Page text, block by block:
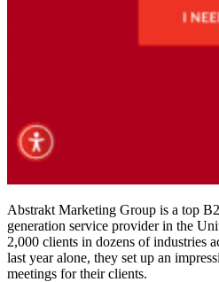
Abstrakt Marketing Group is a top
generation service provider in the
2,000 clients in dozens of industries
last year alone, they set up an
meetings for their clients.